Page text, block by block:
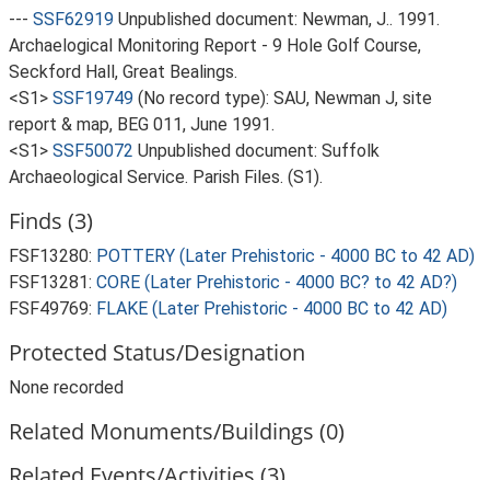
--- SSF62919 Unpublished document: Newman, J.. 1991.
Archaelogical Monitoring Report - 9 Hole Golf Course,
Seckford Hall, Great Bealings.
<S1> SSF19749 (No record type): SAU, Newman J, site
report & map, BEG 011, June 1991.
<S1> SSF50072 Unpublished document: Suffolk
Archaeological Service. Parish Files. (S1).
Finds (3)
FSF13280: POTTERY (Later Prehistoric - 4000 BC to 42 AD)
FSF13281: CORE (Later Prehistoric - 4000 BC? to 42 AD?)
FSF49769: FLAKE (Later Prehistoric - 4000 BC to 42 AD)
Protected Status/Designation
None recorded
Related Monuments/Buildings (0)